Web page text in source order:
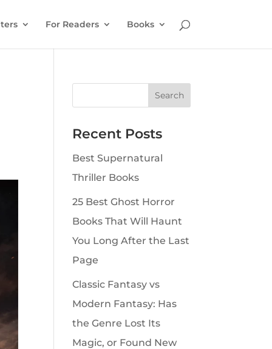
For Readers Books
Recent Posts
Best Supernatural
Thriller Books
25 Best Ghost Horror
Books That Will Haunt
You Long After the Last
Page
Classic Fantasy vs
Modern Fantasy: Has
the Genre Lost Its
Magic, or Found New